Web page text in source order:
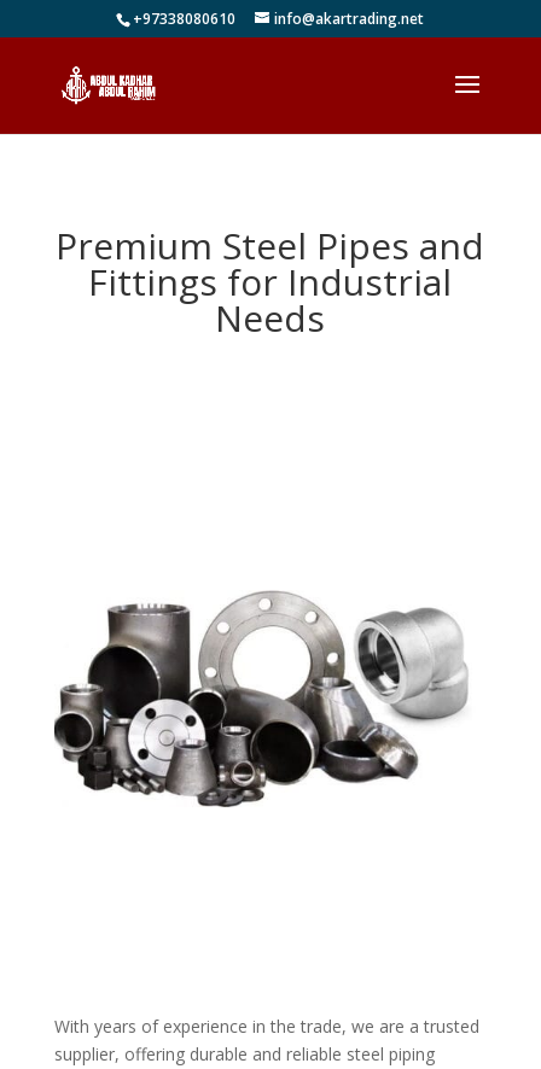
+97338080610 info@akartrading.net
Premium Steel Pipes and
Fittings for Industrial
Needs
With years of experience in the trade, we are a trusted
supplier, offering durable and reliable steel piping